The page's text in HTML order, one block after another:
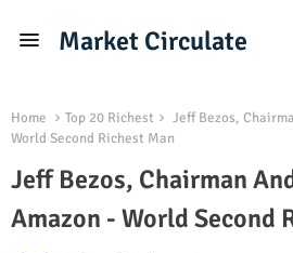
Market Circulate
Home Top 20 Richest
Jeff Bezos,
World Second Richest Man
Jeff Bezos, Chairman
Amazon - World Second